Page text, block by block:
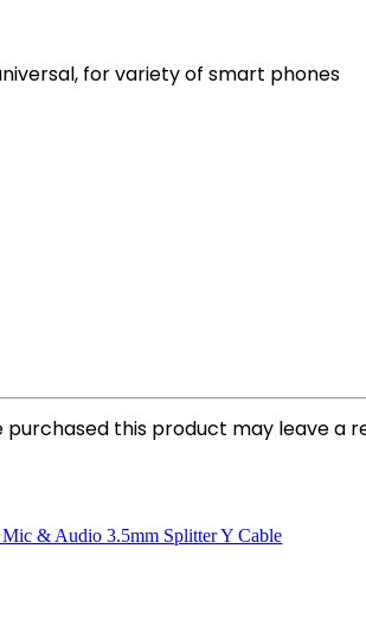
for variety of smart phones
this product may leave a